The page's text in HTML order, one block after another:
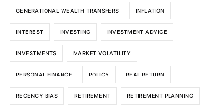
GENERATIONAL WEALTH TRANSFERS INFLATION
INTEREST INVESTING INVESTMENT ADVICE
INVESTMENTS MARKET VOLATILITY
PERSONAL FINANCE POLICY REAL RETURN
RECENCY BIAS RETIREMENT RETIREMENT PLANNING